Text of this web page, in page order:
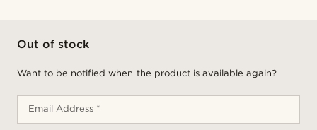
Out of stock
Want to be notified when the product is available again?
Email Address *